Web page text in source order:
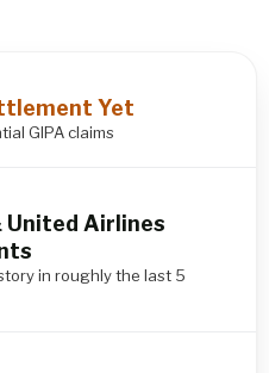
Yet
GIPA claims
United Airlines
in roughly the last 5